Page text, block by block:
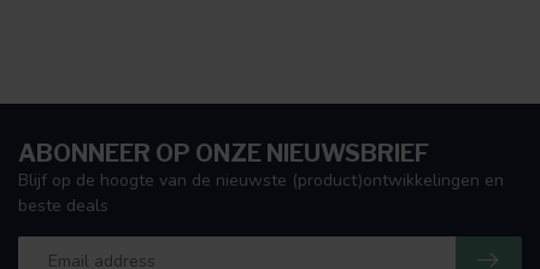
ABONNEER OP ONZE NIEUWSBRIEF
Blijf op de hoogte van de nieuwste (product)ontwikkelingen en
beste deals